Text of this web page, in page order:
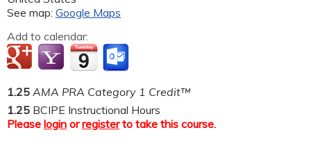
See map: Google Maps
Add to calendar:
1.25 AMA PRA Category 1 Credit™
1.25 BCIPE Instructional Hours
Please login orregisterto take this course.